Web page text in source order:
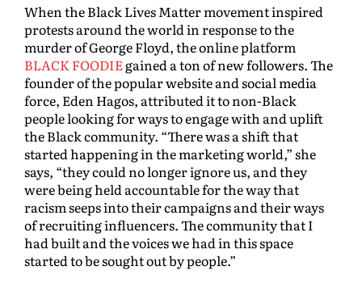
When the Black Lives Matter movement inspired
protests around the world in response to the
murder of George Floyd, the online platform
BLACK FOODIEgained a ton of new followers. The
founder of the popular website and social media
force, Eden Hagos, attributed it to non-Black
people looking for ways to engage with and uplift
the Black community. “There was a shift that
started happening in the marketing world,” she
says, “they could no longer ignore us, and they
were being held accountable for the way that
racism seeps into their campaigns and their ways
of recruiting influencers. The community that I
had built and the voices we had in this space
started to be sought out by people.”